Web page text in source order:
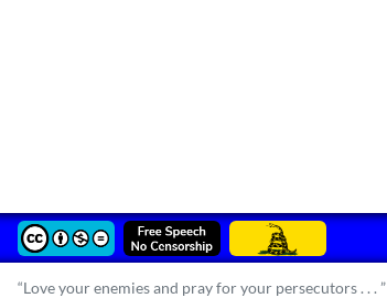
“Love your enemies and pray for your persecutors . . . ”